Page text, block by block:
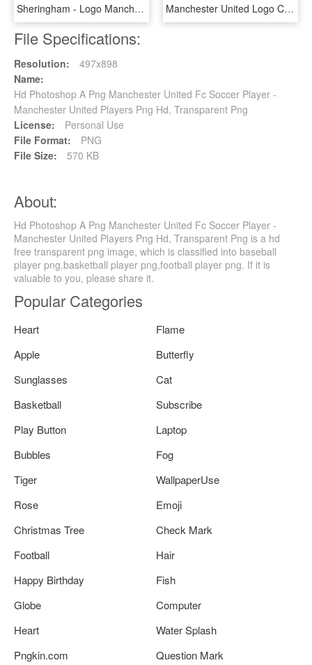
Sheringham - Logo Manchester United 2016, HD Png Download Manchester United Logo Clipart Football Kit - Man United Logo Png, Transparent Png
File Specifications:
Resolution:
497x898
Name:
Hd Photoshop A Png Manchester United Fc Soccer Player -
Manchester United Players Png Hd, Transparent Png
License:
Personal Use
File Format:
PNG
File Size:
570 KB
About:
Hd Photoshop A Png Manchester United Fc Soccer Player -
Manchester United Players Png Hd, Transparent Png is a hd
free transparent png image, which is classified into baseball
player png,basketball player png,football player png. If it is
valuable to you, please share it.
Popular Categories
Heart
Flame
Apple
Butterfly
Sunglasses
Cat
Basketball
Subscribe
Play Button
Laptop
Bubbles
Fog
Tiger
WallpaperUse
Rose
Emoji
Christmas Tree
Check Mark
Football
Hair
Happy Birthday
Fish
Globe
Computer
Heart
Water Splash
Pngkin.com
Question Mark